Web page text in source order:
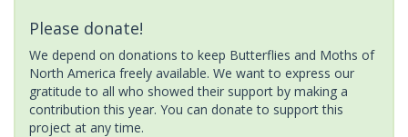
Please donate!
We depend on donations to keep Butterflies and Moths of
North America freely available. We want to express our
gratitude to all who showed their support by making a
contribution this year. You can donate to support this
project at any time.